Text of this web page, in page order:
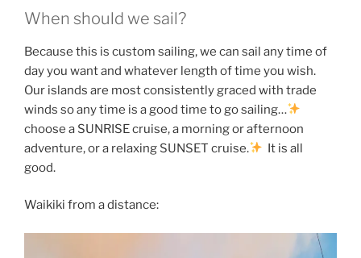
When should we sail?
Because this is custom sailing, we can sail any time of
day you want and whatever length of time you wish.
Our islands are most consistently graced with trade
winds so any time is a good time to go sailing…
choose a SUNRISE cruise, a morning or afternoon
adventure, or a relaxing SUNSET cruise.
It is all
good.
Waikiki from a distance: